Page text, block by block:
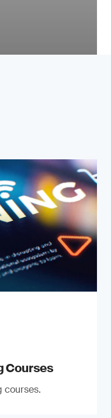
Courses
courses.